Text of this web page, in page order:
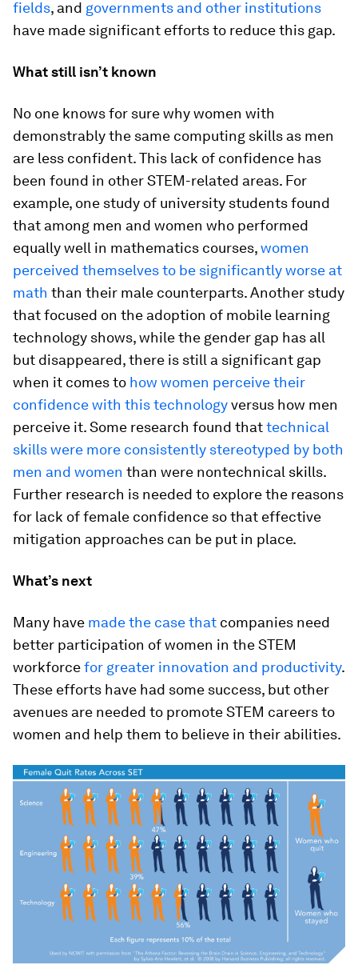
fields, and governments and other institutions
have made significant efforts to reduce this gap.
What still isn’t known
No one knows for sure why women with
demonstrably the same computing skills as men
are less confident. This lack of confidence has
been found in other STEM-related areas. For
example, one study of university students found
that among men and women who performed
equally well in mathematics courses,women
perceived themselves to be significantly worse at
math than their male counterparts. Another study
that focused on the adoption of mobile learning
technology shows, while the gender gap has all
but disappeared, there is still a significant gap
when it comes to how women perceive their
confidence with this technologyversus how men
perceive it. Some research found thattechnical
skills were more consistently stereotyped by both
men and women than were nontechnical skills.
Further research is needed to explore the reasons
for lack of female confidence so that effective
mitigation approaches can be put in place.
What’s next
Many have made the case that companies need
better participation of women in the STEM
workforcefor greater innovation and productivity.
These efforts have had some success, but other
avenues are needed to promote STEM careers to
women and help them to believe in their abilities.